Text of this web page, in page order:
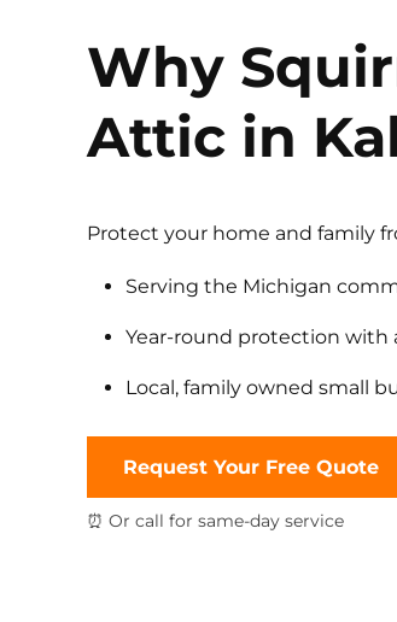
Why
Attic in
Protect your home and family
Serving the Michigan
Year-round protection with
Local, family owned small
Request Your Free Quote
⏰ Or call for same-day service